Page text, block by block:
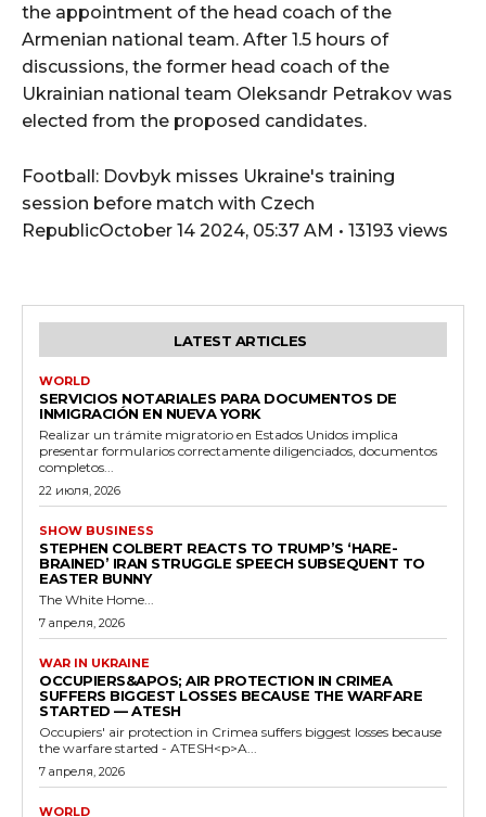
the appointment of the head coach of the
Armenian national team. After 1.5 hours of
discussions, the former head coach of the
Ukrainian national team Oleksandr Petrakov was
elected from the proposed candidates.
Football: Dovbyk misses Ukraine's training
session before match with Czech
RepublicOctober 14 2024, 05:37 AM • 13193 views
LATEST ARTICLES
WORLD
SERVICIOS NOTARIALES PARA DOCUMENTOS DE
INMIGRACIÓN EN NUEVA YORK
Realizar un trámite migratorio en Estados Unidos implica
presentar formularios correctamente diligenciados, documentos
completos...
22 июля, 2026
SHOW BUSINESS
STEPHEN COLBERT REACTS TO TRUMP’S ‘HARE-
BRAINED’ IRAN STRUGGLE SPEECH SUBSEQUENT TO
EASTER BUNNY
The White Home...
7 апреля, 2026
WAR IN UKRAINE
OCCUPIERS&APOS; AIR PROTECTION IN CRIMEA
SUFFERS BIGGEST LOSSES BECAUSE THE WARFARE
STARTED — ATESH
Occupiers' air protection in Crimea suffers biggest losses because
the warfare started - ATESH<p>A...
7 апреля, 2026
WORLD